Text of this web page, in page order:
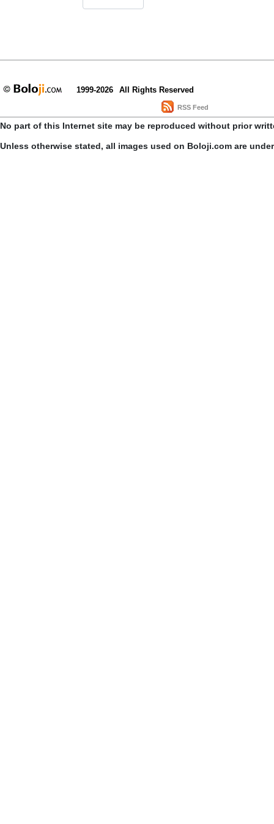
1999-2026 All Rights Reserved
RSS Feed
No part of this Internet site may be reproduced without prior
Unless otherwise stated, all images used on Boloji.com are